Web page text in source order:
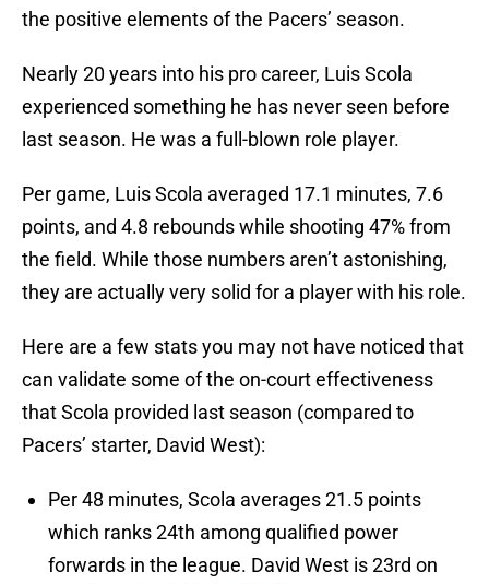
the positive elements of the Pacers’ season.
Nearly 20 years into his pro career, Luis Scola
experienced something he has never seen before
last season. He was a full-blown role player.
Per game, Luis Scola averaged 17.1 minutes, 7.6
points, and 4.8 rebounds while shooting 47% from
the field. While those numbers aren’t astonishing,
they are actually very solid for a player with his role.
Here are a few stats you may not have noticed that
can validate some of the on-court effectiveness
that Scola provided last season (compared to
Pacers’ starter, David West):
Per 48 minutes, Scola averages 21.5 points
which ranks 24th among qualified power
forwards in the league. David West is 23rd on